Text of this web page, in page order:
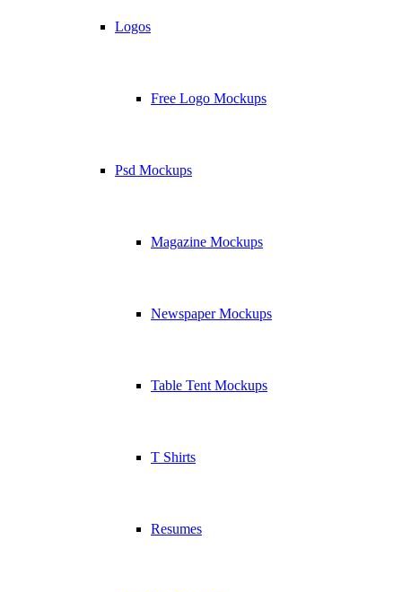
Logos
Free Logo Mockups
Psd Mockups
Magazine Mockups
Newspaper Mockups
Table Tent Mockups
T Shirts
Resumes